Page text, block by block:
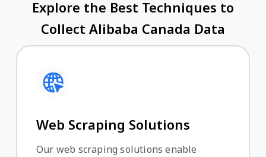
Explore the Best Techniques to
Collect Alibaba Canada Data
Web Scraping Solutions
Our web scraping solutions enable